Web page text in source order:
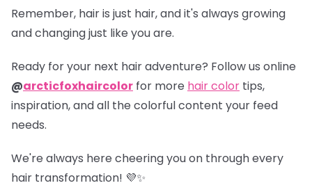
Remember, hair is just hair, and it's always growing
and changing just like you are.
Ready for your next hair adventure? Follow us online
@arcticfoxhaircolor for more hair color tips,
inspiration, and all the colorful content your feed
needs.
We're always here cheering you on through every
hair transformation! 💜✨